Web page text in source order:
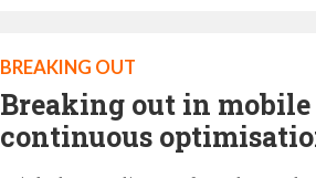
BREAKING OUT
Breaking out in
continuous